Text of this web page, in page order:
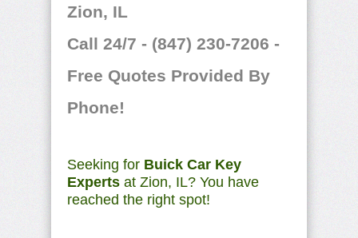
Zion, IL
Call 24/7 - (847) 230-7206 -
Free Quotes Provided By
Phone!
Seeking for Buick Car Key
Experts at Zion, IL? You have
reached the right spot!